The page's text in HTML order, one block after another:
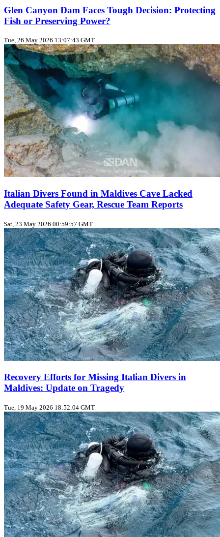
Glen Canyon Dam Faces Tough Decision: Protecting
Fish or Preserving Power?
Tue, 26 May 2026 13:07:43 GMT
Italian Divers Found in Maldives Cave Lacked
Adequate Safety Gear, Rescue Team Reports
Sat, 23 May 2026 00:59:57 GMT
Recovery Efforts for Missing Italian Divers in
Maldives: Update on Tragedy
Tue, 19 May 2026 18:52:04 GMT